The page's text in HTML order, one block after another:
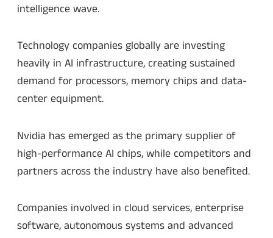
intelligence wave.
Technology companies globally are investing
heavily in AI infrastructure, creating sustained
demand for processors, memory chips and data-
center equipment.
Nvidia has emerged as the primary supplier of
high-performance AI chips, while competitors and
partners across the industry have also benefited.
Companies involved in cloud services, enterprise
software, autonomous systems and advanced